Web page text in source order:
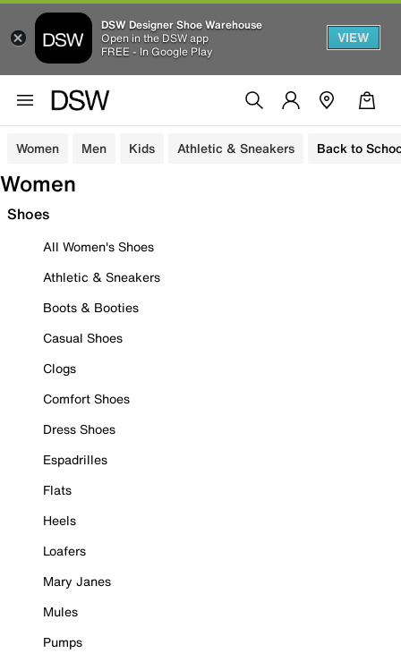
DSW Designer Shoe Warehouse
Open in the DSW app
FREE - In Google Play
VIEW
Women Men Kids Athletic & Sneakers Back to
Women
Shoes
All Women's Shoes
Athletic & Sneakers
Boots & Booties
Casual Shoes
Clogs
Comfort Shoes
Dress Shoes
Espadrilles
Flats
Heels
Loafers
Mary Janes
Mules
Pumps